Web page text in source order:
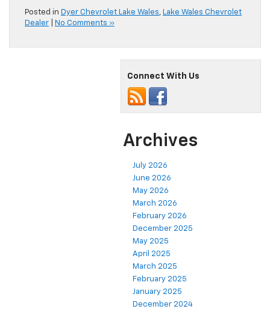
Posted in Dyer Chevrolet Lake Wales, Lake Wales Chevrolet
Dealer
No Comments »
Connect With Us
Archives
July 2026
June 2026
May 2026
March 2026
February 2026
December 2025
May 2025
April 2025
March 2025
February 2025
January 2025
December 2024